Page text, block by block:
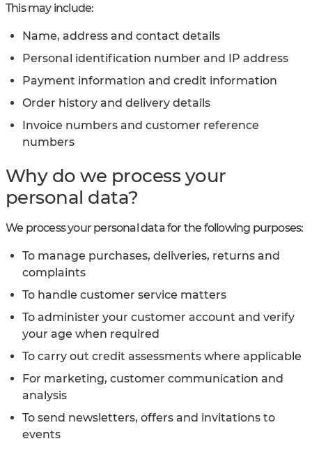
This may include:
Name, address and contact details
Personal identification number and IP address
Payment information and credit information
Order history and delivery details
Invoice numbers and customer reference
numbers
Why do we process your
personal data?
We process your personal data for the following purposes:
To manage purchases, deliveries, returns and
complaints
To handle customer service matters
To administer your customer account and verify
your age when required
To carry out credit assessments where applicable
For marketing, customer communication and
analysis
To send newsletters, offers and invitations to
events